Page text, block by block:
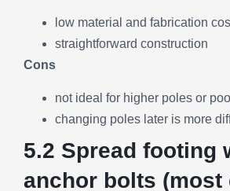
low material and fabrication
straightforward construction
Cons
not ideal for higher poles or
changing poles later is more
5.2 Spread footing
anchor bolts (most